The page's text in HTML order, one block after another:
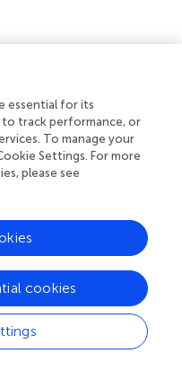
of the
BY) . The use,
forums is permitted,
the copyright owner(s)
in this journal
academic practice.
is permitted which
Kashfi,
are solely those of the
essential for its
track performance, or
To manage your
Settings. For more
please see
cookies